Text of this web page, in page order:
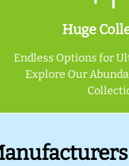
Huge
Endless Options for
Explore Our